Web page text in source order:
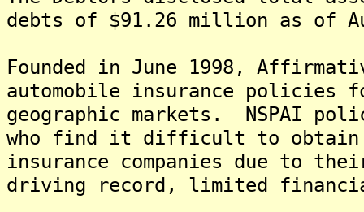
debts of $91.26 million as of
Founded in June 1998,
automobile insurance policies
geographic markets. NSPAI
who find it difficult to obtain
insurance companies due to
driving record, limited